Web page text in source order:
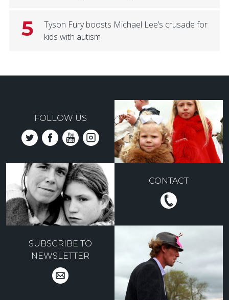
5
Tyson Fury boosts Michael Lee’s crusade for
kids with autism
FOLLOW US
CONTACT
SUBSCRIBE TO
NEWSLETTER